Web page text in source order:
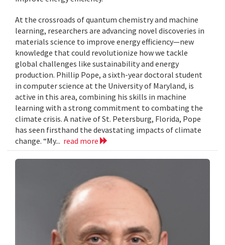
At the crossroads of quantum chemistry and machine
learning, researchers are advancing novel discoveries in
materials science to improve energy efficiency—new
knowledge that could revolutionize how we tackle
global challenges like sustainability and energy
production. Phillip Pope, a sixth-year doctoral student
in computer science at the University of Maryland, is
active in this area, combining his skills in machine
learning with a strong commitment to combating the
climate crisis. A native of St. Petersburg, Florida, Pope
has seen firsthand the devastating impacts of climate
change. “My... read more